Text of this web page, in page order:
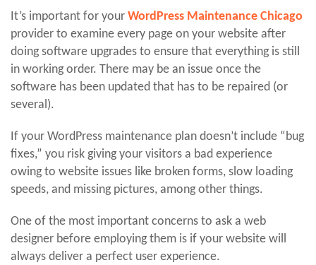
It’s important for your WordPress Maintenance Chicago
provider to examine every page on your website after
doing software upgrades to ensure that everything is still
in working order. There may be an issue once the
software has been updated that has to be repaired (or
several).
If your WordPress maintenance plan doesn’t include “bug
fixes,” you risk giving your visitors a bad experience
owing to website issues like broken forms, slow loading
speeds, and missing pictures, among other things.
One of the most important concerns to ask a web
designer before employing them is if your website will
always deliver a perfect user experience.